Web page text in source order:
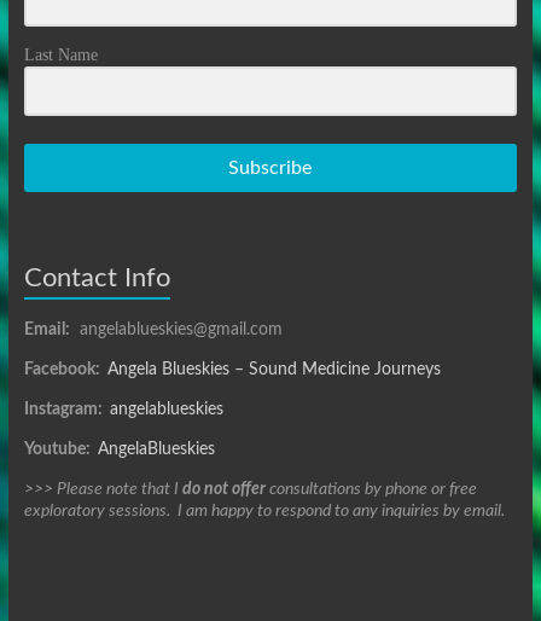
Last Name
Subscribe
Contact Info
Email: angelablueskies@gmail.com
Facebook: Angela Blueskies – Sound Medicine Journeys
Instagram: angelablueskies
Youtube: AngelaBlueskies
>>> Please note that I do not offerconsultations by phone or free
exploratory sessions. I am happy to respond to any inquiries by email.